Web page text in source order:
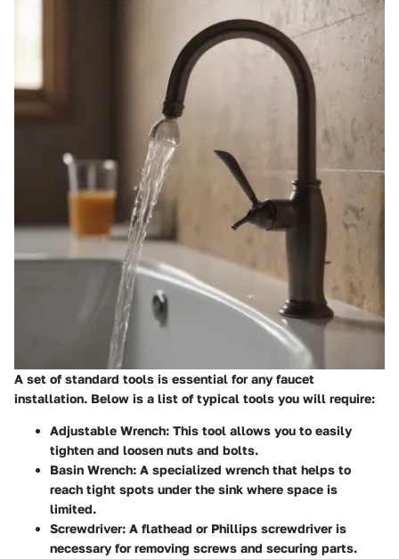
A set of standard tools is essential for any faucet
installation. Below is a list of typical tools you will require:
Adjustable Wrench: This tool allows you to easily
tighten and loosen nuts and bolts.
Basin Wrench: A specialized wrench that helps to
reach tight spots under the sink where space is
limited.
Screwdriver: A flathead or Phillips screwdriver is
necessary for removing screws and securing parts.